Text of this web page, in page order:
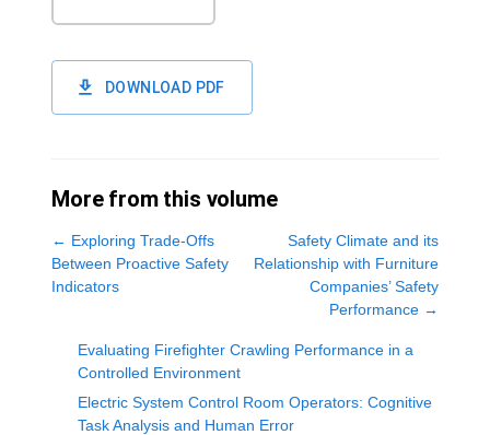
DOWNLOAD PDF
More from this volume
← Exploring Trade-Offs
Between Proactive Safety
Indicators
Safety Climate and its
Relationship with Furniture
Companies’ Safety
Performance →
Evaluating Firefighter Crawling Performance in a
Controlled Environment
Electric System Control Room Operators: Cognitive
Task Analysis and Human Error